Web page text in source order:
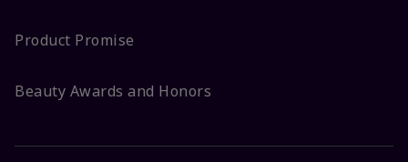
Product Promise
Beauty Awards and Honors